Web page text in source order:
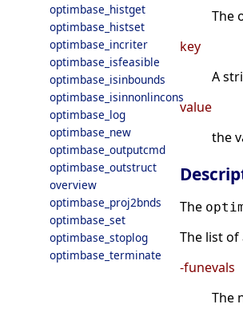
optimbase_histget
optimbase_histset
optimbase_incriter
optimbase_isfeasible
optimbase_isinbounds
optimbase_isinnonlincons
optimbase_log
optimbase_new
optimbase_outputcmd
optimbase_outstruct
overview
optimbase_proj2bnds
optimbase_set
optimbase_stoplog
optimbase_terminate
The
key
A
value
the
The
The list of
-funevals
The